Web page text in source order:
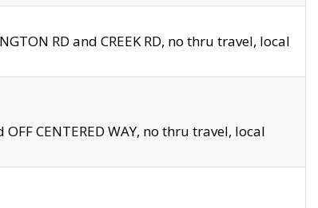
RD and CREEK RD, no thru travel, local
CENTERED WAY, no thru travel, local